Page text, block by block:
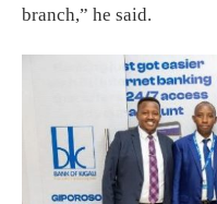
branch,” he said.